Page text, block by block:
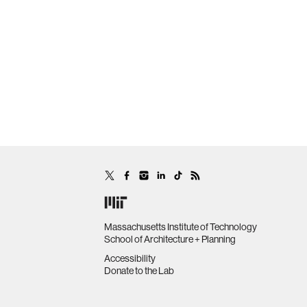
Massachusetts Institute of Technology
School of Architecture + Planning
Accessibility
Donate to the Lab